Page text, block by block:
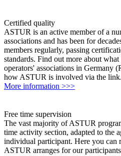
Certified quality
ASTUR is an active member of a
associations and has been for
members regularly, passing
standards. Find out more about
operators' associations in Germany
how ASTUR is involved via the link.
More information >>>
Free time supervision
The vast majority of ASTUR
time activity section, adapted to the
individual participant. Here you can
ASTUR arranges for our